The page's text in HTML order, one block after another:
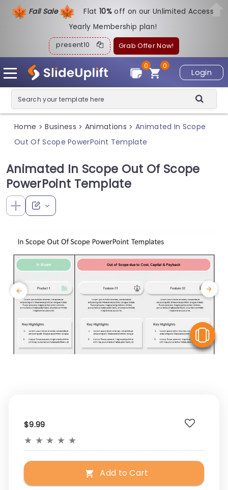
Fall Sale Flat10%off on our Unlimited Access
Yearly Membership plan!
present10 Grab Offer Now!
Login
0
0
Home > Business > Animations > Animated In Scope
Out Of Scope PowerPoint Template
Animated In Scope Out Of Scope
PowerPoint Template
$9.99
★ ★ ★ ★ ★
Add to Cart